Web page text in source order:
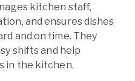
kitchen staff,
and ensures dishes
and on time. They
shifts and help
in the kitchen.